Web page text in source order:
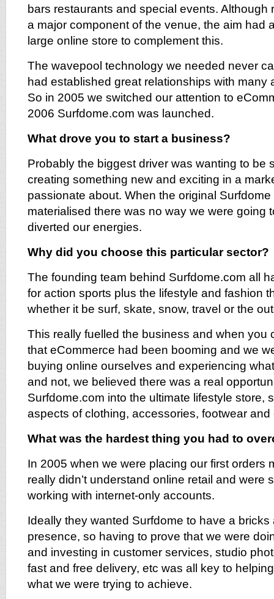
bars restaurants and special events. Although
a major component of the venue, the aim had
large online store to complement this.
The wavepool technology we needed never
had established great relationships with many
So in 2005 we switched our attention to
2006 Surfdome.com was launched.
What drove you to start a business?
Probably the biggest driver was wanting to be
creating something new and exciting in a
passionate about. When the original
materialised there was no way we were going
diverted our energies.
Why did you choose this particular sector?
The founding team behind Surfdome.com all
for action sports plus the lifestyle and fashion
whether it be surf, skate, snow, travel or the
This really fuelled the business and when you
that eCommerce had been booming and we
buying online ourselves and experiencing
and not, we believed there was a real
Surfdome.com into the ultimate lifestyle store,
aspects of clothing, accessories, footwear and
What was the hardest thing you had to
In 2005 when we were placing our first orders
really didn’t understand online retail and were
working with internet-only accounts.
Ideally they wanted Surfdome to have a bricks
presence, so having to prove that we were
and investing in customer services, studio
fast and free delivery, etc was all key to
what we were trying to achieve.